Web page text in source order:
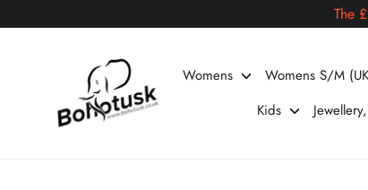
The
Womens Womens S/M
Kids